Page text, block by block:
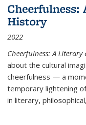
History
2022
Cheerfulness: A
about the cultural
cheerfulness — a
temporary lightening
in literary,